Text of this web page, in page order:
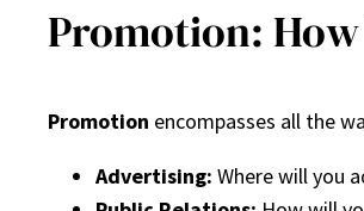
Promotion:
Promotion encompasses all the
Advertising: Where will you